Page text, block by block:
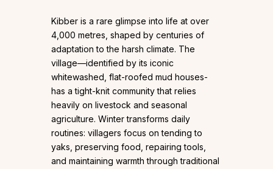
Kibber is a rare glimpse into life at over
4,000 metres, shaped by centuries of
adaptation to the harsh climate. The
village—identified by its iconic
whitewashed, flat-roofed mud houses-
has a tight-knit community that relies
heavily on livestock and seasonal
agriculture. Winter transforms daily
routines: villagers focus on tending to
yaks, preserving food, repairing tools,
and maintaining warmth through traditional